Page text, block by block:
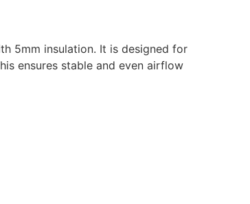
5mm insulation. It is designed for
ensures stable and even airflow